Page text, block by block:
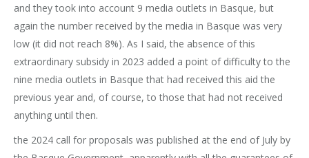
and they took into account 9 media outlets in Basque, but
again the number received by the media in Basque was very
low (it did not reach 8%). As I said, the absence of this
extraordinary subsidy in 2023 added a point of difficulty to the
nine media outlets in Basque that had received this aid the
previous year and, of course, to those that had not received
anything until then.
the 2024 call for proposals was published at the end of July by